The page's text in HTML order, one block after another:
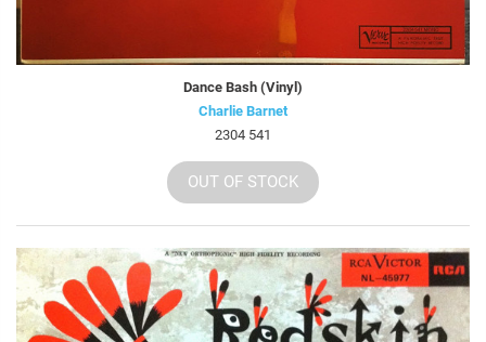
Dance Bash (Vinyl)
Charlie Barnet
2304 541
OUT OF STOCK